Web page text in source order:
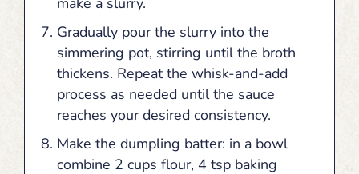
Gradually pour the slurry into the
simmering pot, stirring until the broth
thickens. Repeat the whisk-and-add
process as needed until the sauce
reaches your desired consistency.
Make the dumpling batter: in a bowl
combine 2 cups flour, 4 tsp baking